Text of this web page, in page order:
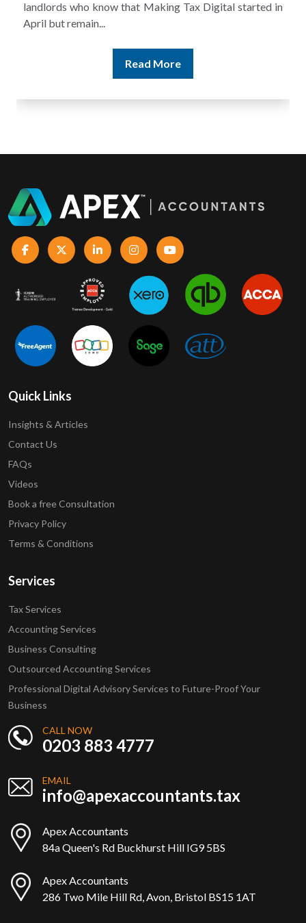
landlords who know that Making Tax Digital started in
April but remain...
Read More
Quick Links
Insights & Articles
Contact Us
FAQs
Videos
Book a free Consultation
Privacy Policy
Terms & Conditions
Services
Tax Services
Accounting Services
Business Consulting
Outsourced Accounting Services
Professional Digital Advisory Services to Future-Proof Your
Business
CALL NOW
0203 883 4777
EMAIL
info@apexaccountants.tax
Apex Accountants
84a Queen's Rd Buckhurst Hill IG9 5BS
Apex Accountants
286 Two Mile Hill Rd, Avon, Bristol BS15 1AT